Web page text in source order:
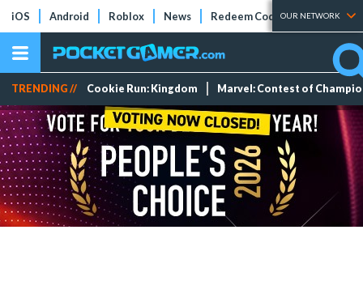
iOS Android Roblox News Redeem Codes Tier Lists
OUR NETWORK
TRENDING // Cookie Run: Kingdom Marvel: Contest of